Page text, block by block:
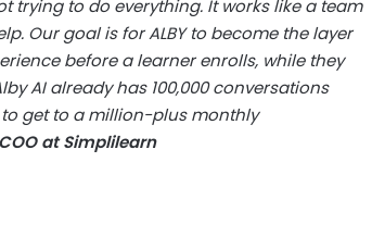
trying to do everything. It works like a team
Our goal is for ALBY to become the layer
before a learner enrolls, while they
AI already has 100,000 conversations
get to a million-plus monthly
at Simplilearn